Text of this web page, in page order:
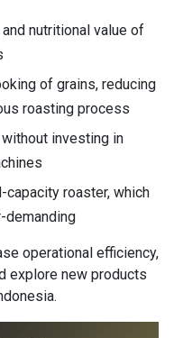
nutritional value of
of grains, reducing
roasting process
investing in
capacity roaster, which
demanding
operational efficiency,
explore new products